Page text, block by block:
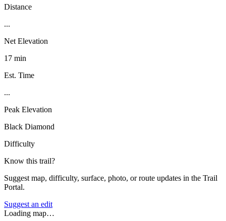
Distance
...
Net Elevation
17 min
Est. Time
...
Peak Elevation
Black Diamond
Difficulty
Know this trail?
Suggest map, difficulty, surface, photo, or route updates in the Trail
Portal.
Suggest an edit
Loading map…